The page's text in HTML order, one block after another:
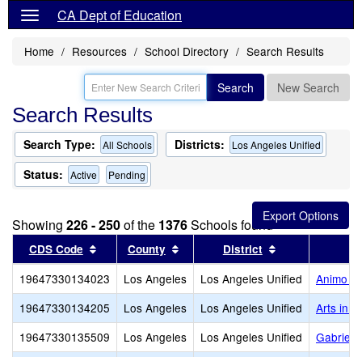
CA Dept of Education
Home Resources School Directory Search Results
Search New Search
Search Results
Search Type: All Schools Districts: Los Angeles Unified
Status: Active Pending
Showing 226 - 250of the 1376Schools found
CDS Code Sort results by this header
County Sort results by this header
District
19647330134023 Los Angeles Los Angeles Unified
Animo
19647330134205
Los Angeles Los Angeles Unified
Arts in
19647330135509
Los Angeles Los Angeles Unified